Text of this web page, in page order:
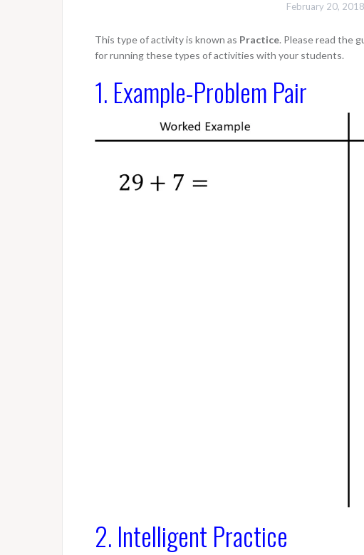
February 20, 2018
This type of activity is known as Practice. Please read the
for running these types of activities with your students.
1. Example-Problem Pair
2. Intelligent Practice